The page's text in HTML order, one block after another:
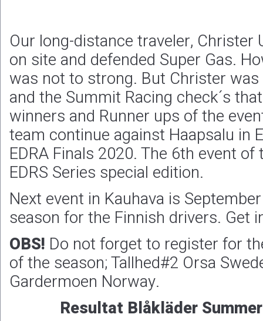
Our long-distance traveler,
on site and defended Super Gas.
was not to strong. But Christer
and the Summit Racing check´s
winners and Runner ups of the
team continue against Haapsalu in
EDRA Finals 2020. The 6th event
EDRS Series special edition.
Next event in Kauhava is
season for the Finnish drivers. Get
OBS! Do not forget to register for
of the season; Tallhed#2 Orsa
Gardermoen Norway.
Resultat Blåkläder